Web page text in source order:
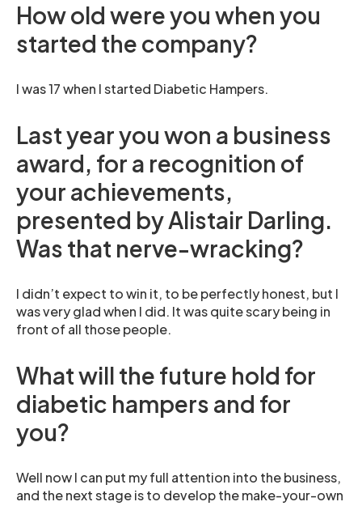
How old were you when you
started the company?
I was 17 when I started Diabetic Hampers.
Last year you won a business
award, for a recognition of
your achievements,
presented by Alistair Darling.
Was that nerve-wracking?
I didn’t expect to win it, to be perfectly honest, but I
was very glad when I did. It was quite scary being in
front of all those people.
What will the future hold for
diabetic hampers and for
you?
Well now I can put my full attention into the business,
and the next stage is to develop the make-your-own